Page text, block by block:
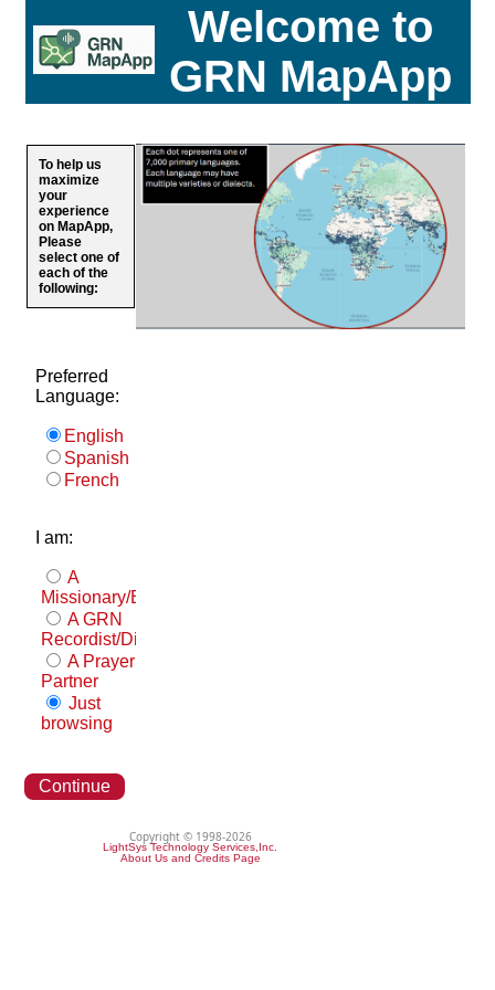
Welcome to
GRN MapApp
To help us
maximize
your
experience
on MapApp,
Please
select one of
each of the
following:
Preferred
Language:
English
Spanish
French
I am:
A
Missionary/Evangelist
A GRN
Recordist/Distributor
A Prayer
Partner
Just
browsing
Continue